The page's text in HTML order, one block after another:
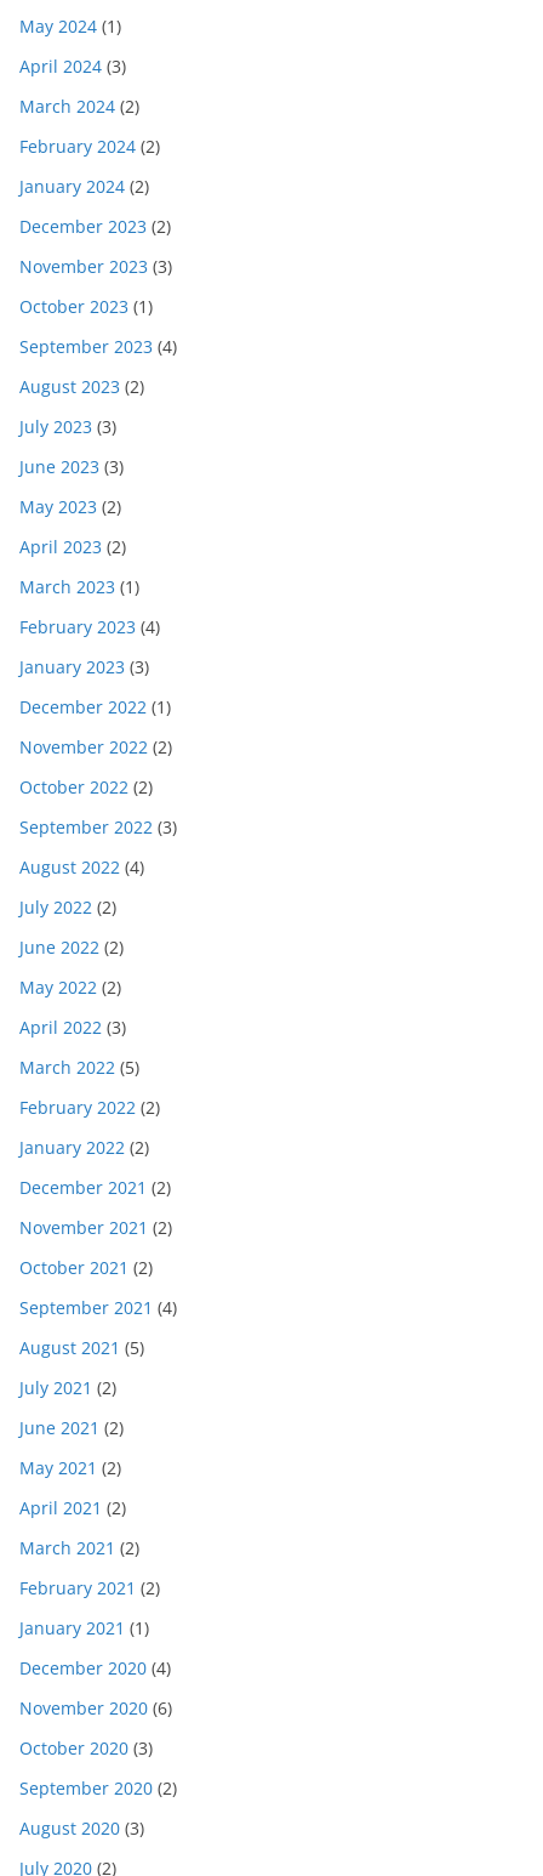
May 2024 (1)
April 2024 (3)
March 2024 (2)
February 2024 (2)
January 2024 (2)
December 2023 (2)
November 2023 (3)
October 2023 (1)
September 2023 (4)
August 2023 (2)
July 2023 (3)
June 2023 (3)
May 2023 (2)
April 2023 (2)
March 2023 (1)
February 2023 (4)
January 2023 (3)
December 2022 (1)
November 2022 (2)
October 2022 (2)
September 2022 (3)
August 2022 (4)
July 2022 (2)
June 2022 (2)
May 2022 (2)
April 2022 (3)
March 2022 (5)
February 2022 (2)
January 2022 (2)
December 2021 (2)
November 2021 (2)
October 2021 (2)
September 2021 (4)
August 2021 (5)
July 2021 (2)
June 2021 (2)
May 2021 (2)
April 2021 (2)
March 2021 (2)
February 2021 (2)
January 2021 (1)
December 2020 (4)
November 2020 (6)
October 2020 (3)
September 2020 (2)
August 2020 (3)
July 2020 (2)